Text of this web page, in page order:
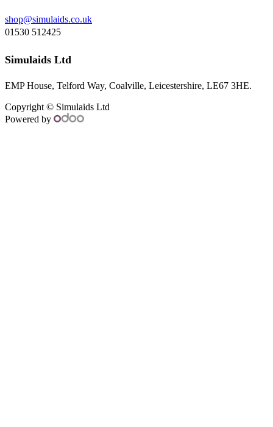
shop@simulaids.co.uk
01530 512425
Simulaids Ltd
EMP House, Telford Way, Coalville, Leicestershire, LE67 3HE.
Copyright © Simulaids Ltd
Powered by